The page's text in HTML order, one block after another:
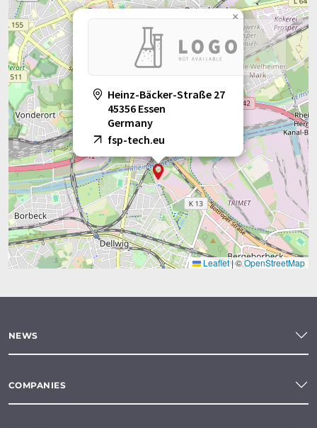
Heinz-Bäcker-Straße 27
45356 Essen
Germany
fsp-tech.eu
×
Leaflet|©OpenStreetMap
NEWS
COMPANIES